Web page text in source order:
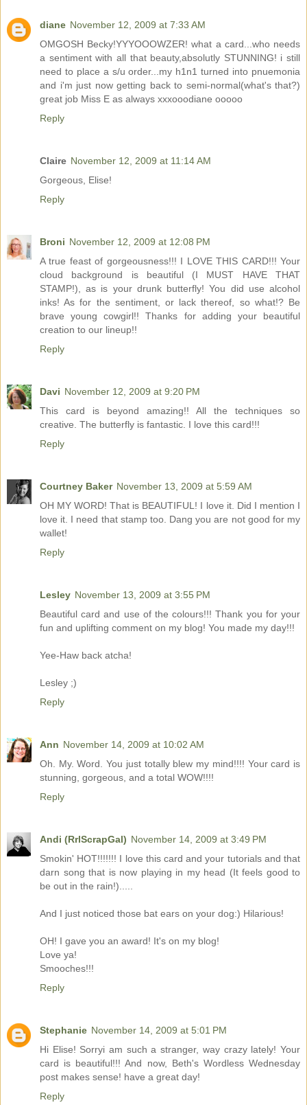
diane November 12, 2009 at 7:33 AM
OMGOSH Becky!YYYOOOWZER! what a card...who needs
a sentiment with all that beauty,absolutly STUNNING! i still
need to place a s/u order...my h1n1 turned into pnuemonia
and i'm just now getting back to semi-normal(what's that?)
great job Miss E as always xxxooodiane ooooo
Reply
Claire November 12, 2009 at 11:14 AM
Gorgeous, Elise!
Reply
Broni November 12, 2009 at 12:08 PM
A true feast of gorgeousness!!! I LOVE THIS CARD!!! Your
cloud background is beautiful (I MUST HAVE THAT
STAMP!), as is your drunk butterfly! You did use alcohol
inks! As for the sentiment, or lack thereof, so what!? Be
brave young cowgirl!! Thanks for adding your beautiful
creation to our lineup!!
Reply
Davi November 12, 2009 at 9:20 PM
This card is beyond amazing!! All the techniques so
creative. The butterfly is fantastic. I love this card!!!
Reply
Courtney Baker November 13, 2009 at 5:59 AM
OH MY WORD! That is BEAUTIFUL! I love it. Did I mention I
love it. I need that stamp too. Dang you are not good for my
wallet!
Reply
Lesley November 13, 2009 at 3:55 PM
Beautiful card and use of the colours!!! Thank you for your
fun and uplifting comment on my blog! You made my day!!!
Yee-Haw back atcha!
Lesley ;)
Reply
Ann November 14, 2009 at 10:02 AM
Oh. My. Word. You just totally blew my mind!!!! Your card is
stunning, gorgeous, and a total WOW!!!!
Reply
Andi (RrlScrapGal) November 14, 2009 at 3:49 PM
Smokin' HOT!!!!!!! I love this card and your tutorials and that
darn song that is now playing in my head (It feels good to
be out in the rain!).....
And I just noticed those bat ears on your dog:) Hilarious!
OH! I gave you an award! It's on my blog!
Love ya!
Smooches!!!
Reply
Stephanie November 14, 2009 at 5:01 PM
Hi Elise! Sorryi am such a stranger, way crazy lately! Your
card is beautiful!!! And now, Beth's Wordless Wednesday
post makes sense! have a great day!
Reply